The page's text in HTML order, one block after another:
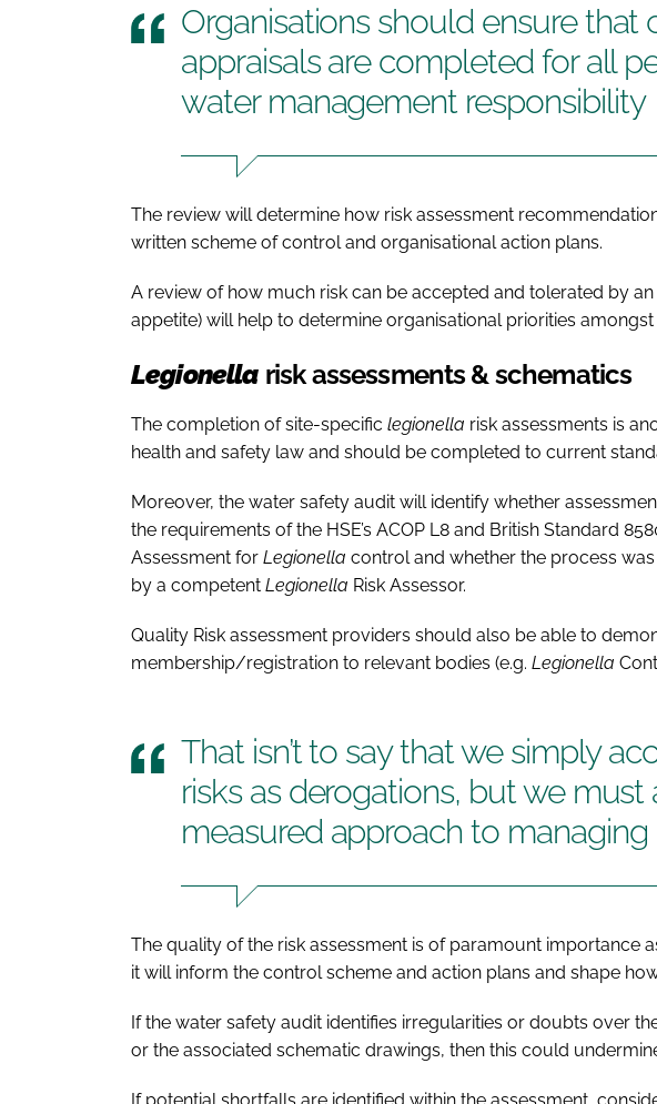
Organisations should ensure
appraisals are completed for all
water management responsibility
The review will determine how risk assessment
written scheme of control and organisational action plans.
A review of how much risk can be accepted and tolerated by
appetite) will help to determine organisational priorities
Legionella risk assessments & schematics
The completion of site-specific legionella risk assessments is
health and safety law and should be completed to current
Moreover, the water safety audit will identify whether
the requirements of the HSE’s ACOP L8 and British Standard
Assessment for Legionella control and whether the process
by a competent Legionella Risk Assessor.
Quality Risk assessment providers should also be able to
membership/registration to relevant bodies (e.g. Legionella
That isn’t to say that we simply
risks as derogations, but we must
measured approach to managing
The quality of the risk assessment is of paramount importance
it will inform the control scheme and action plans and shape
If the water safety audit identifies irregularities or doubts over
or the associated schematic drawings, then this could